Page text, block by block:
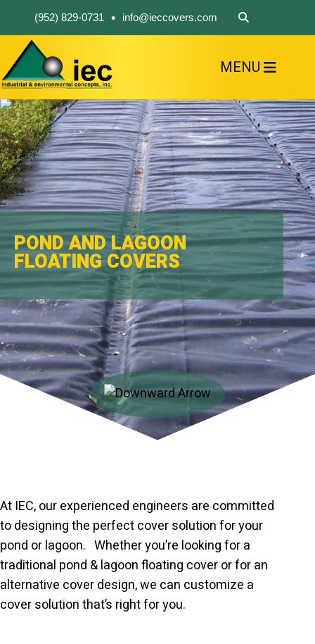
(952) 829-0731 • info@ieccovers.com
MENU
ABOUT US
FIND A PRODUCT
SOLVE YOUR PROBLEM
CONTACT US
POND AND LAGOON
FLOATING COVERS
At IEC, our experienced engineers are committed
to designing the perfect cover solution for your
pond or lagoon. Whether you’re looking for a
traditional pond & lagoon floating cover or for an
alternative cover design, we can customize a
cover solution that’s right for you.